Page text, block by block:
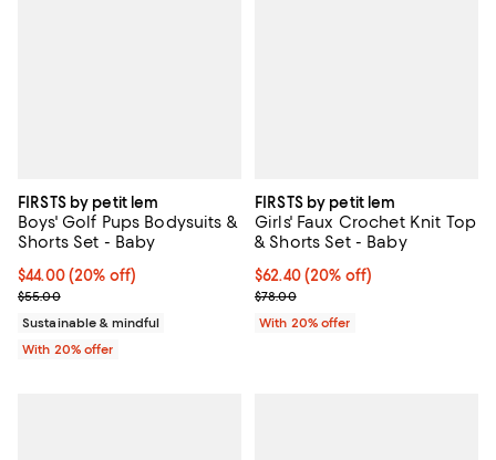
FIRSTS by petit lem
Boys' Golf Pups Bodysuits &
Shorts Set - Baby
Current price $44.00; 20% off; undefined;
$44.00(20% off)
; Previous price $55.00;
$55.00
Sustainable & mindful
With 20% offer
FIRSTS by petit lem
Girls' Faux Crochet Knit Top
& Shorts Set - Baby
Current price $62.40; 20% off;
$62.40(20% off)
; Previous price $78.00;
$78.00
With 20% offer